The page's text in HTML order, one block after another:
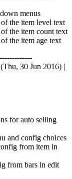
menus
the item level text
the item count text
the item age text
30 Jun 2016) |
for auto selling
and config choices
from item in
from bars in edit